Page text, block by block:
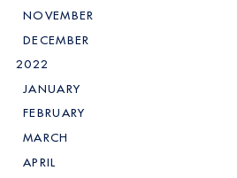
NOVEMBER
DECEMBER
2022
JANUARY
FEBRUARY
MARCH
APRIL